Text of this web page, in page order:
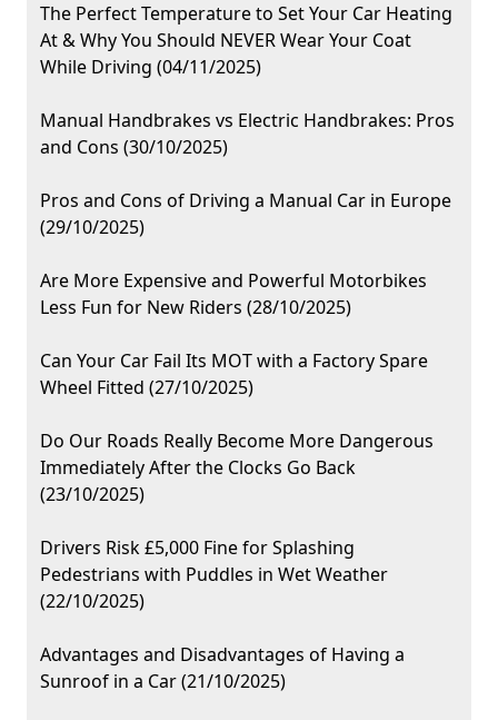
The Perfect Temperature to Set Your Car Heating
At & Why You Should NEVER Wear Your Coat
While Driving (04/11/2025)
Manual Handbrakes vs Electric Handbrakes: Pros
and Cons (30/10/2025)
Pros and Cons of Driving a Manual Car in Europe
(29/10/2025)
Are More Expensive and Powerful Motorbikes
Less Fun for New Riders (28/10/2025)
Can Your Car Fail Its MOT with a Factory Spare
Wheel Fitted (27/10/2025)
Do Our Roads Really Become More Dangerous
Immediately After the Clocks Go Back
(23/10/2025)
Drivers Risk £5,000 Fine for Splashing
Pedestrians with Puddles in Wet Weather
(22/10/2025)
Advantages and Disadvantages of Having a
Sunroof in a Car (21/10/2025)